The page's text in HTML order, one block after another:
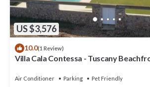
US $3,576
10.0(1 Review)
Villa Cala Contessa - Tuscany
Air Conditioner Parking
Pet Friendly